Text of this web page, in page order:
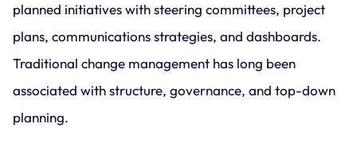
planned initiatives with steering committees, project
plans, communications strategies, and dashboards.
Traditional change management has long been
associated with structure, governance, and top-down
planning.